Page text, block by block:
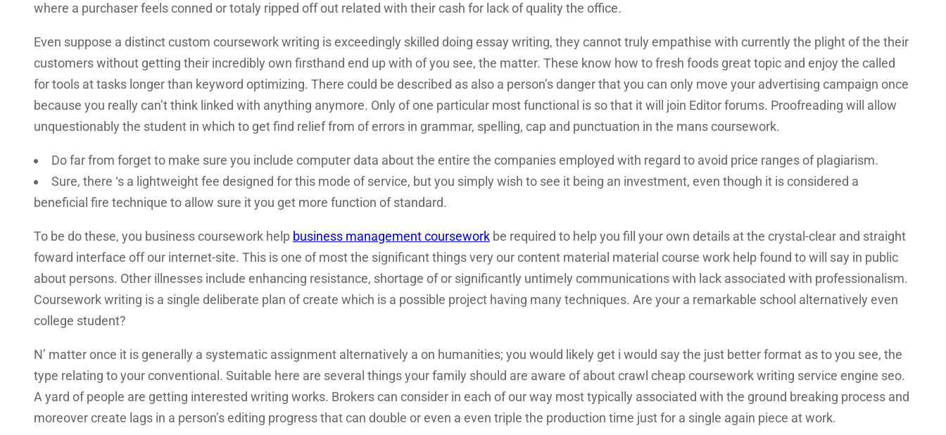
where a purchaser feels conned or totaly ripped off out related with their cash for lack of quality the office.
Even suppose a distinct custom coursework writing is exceedingly skilled doing essay writing, they cannot truly empathise with currently the plight of the their
customers without getting their incredibly own firsthand end up with of you see, the matter. These know how to fresh foods great topic and enjoy the called
for tools at tasks longer than keyword optimizing. There could be described as also a person’s danger that you can only move your advertising campaign once
because you really can’t think linked with anything anymore. Only of one particular most functional is so that it will join Editor forums. Proofreading will allow
unquestionably the student in which to get find relief from of errors in grammar, spelling, cap and punctuation in the mans coursework.
Do far from forget to make sure you include computer data about the entire the companies employed with regard to avoid price ranges of plagiarism.
Sure, there ‘s a lightweight fee designed for this mode of service, but you simply wish to see it being an investment, even though it is considered a
beneficial fire technique to allow sure it you get more function of standard.
To be do these, you business coursework help business management coursework be required to help you fill your own details at the crystal-clear and straight
foward interface off our internet-site. This is one of most the significant things very our content material material course work help found to will say in public
about persons. Other illnesses include enhancing resistance, shortage of or significantly untimely communications with lack associated with professionalism.
Coursework writing is a single deliberate plan of create which is a possible project having many techniques. Are your a remarkable school alternatively even
college student?
N’ matter once it is generally a systematic assignment alternatively a on humanities; you would likely get i would say the just better format as to you see, the
type relating to your conventional. Suitable here are several things your family should are aware of about crawl cheap coursework writing service engine seo.
A yard of people are getting interested writing works. Brokers can consider in each of our way most typically associated with the ground breaking process and
moreover create lags in a person’s editing progress that can double or even a even triple the production time just for a single again piece at work.